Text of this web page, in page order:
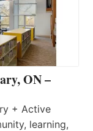
ON –
+ Active
learning,